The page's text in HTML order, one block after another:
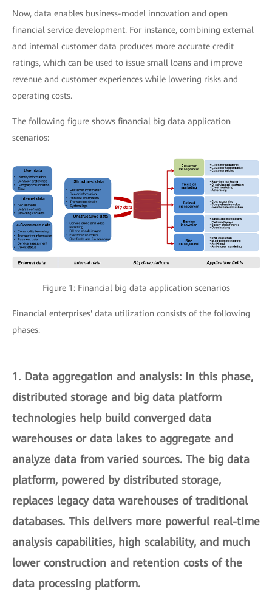
Now, data enables business-model innovation and open
financial service development. For instance, combining external
and internal customer data produces more accurate credit
ratings, which can be used to issue small loans and improve
revenue and customer experiences while lowering risks and
operating costs.
The following figure shows financial big data application
scenarios:
Figure 1: Financial big data application scenarios
Financial enterprises' data utilization consists of the following
phases:
1. Data aggregation and analysis: In this phase,
distributed storage and big data platform
technologies help build converged data
warehouses or data lakes to aggregate and
analyze data from varied sources. The big data
platform, powered by distributed storage,
replaces legacy data warehouses of traditional
databases. This delivers more powerful real-time
analysis capabilities, high scalability, and much
lower construction and retention costs of the
data processing platform.